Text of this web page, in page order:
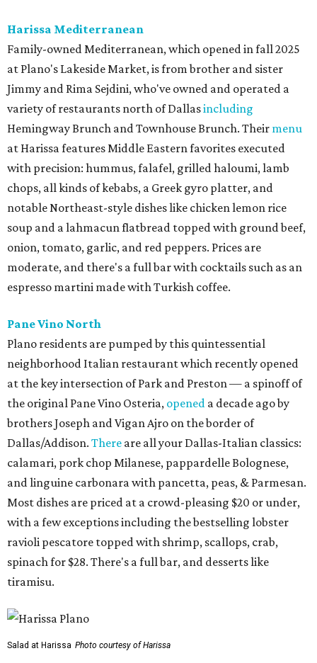
Harissa Mediterranean
Family-owned Mediterranean, which opened in fall 2025
at Plano's Lakeside Market, is from brother and sister
Jimmy and Rima Sejdini, who've owned and operated a
variety of restaurants north of Dallasincluding
Hemingway Brunch and Townhouse Brunch. Their menu
at Harissa features Middle Eastern favorites executed
with precision: hummus, falafel, grilled haloumi, lamb
chops, all kinds of kebabs, a Greek gyro platter, and
notable Northeast-style dishes like chicken lemon rice
soup and a lahmacun flatbread topped with ground beef,
onion, tomato, garlic, and red peppers. Prices are
moderate, and there's a full bar with cocktails such as an
espresso martini made with Turkish coffee.
Pane Vino North
Plano residents are pumped by this quintessential
neighborhood Italian restaurant which recently opened
at the key intersection of Park and Preston — a spinoff of
the original Pane Vino Osteria, opened a decade ago by
brothers Joseph and Vigan Ajro on the border of
Dallas/Addison. There are all your Dallas-Italian classics:
calamari, pork chop Milanese, pappardelle Bolognese,
and linguine carbonara with pancetta, peas, & Parmesan.
Most dishes are priced at a crowd-pleasing $20 or under,
with a few exceptions including the bestselling lobster
ravioli pescatore topped with shrimp, scallops, crab,
spinach for $28. There's a full bar, and desserts like
tiramisu.
Salad at Harissa Photo courtesy of Harissa